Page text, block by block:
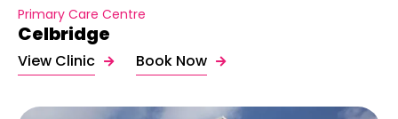
Primary Care Centre
Celbridge
View Clinic Book Now